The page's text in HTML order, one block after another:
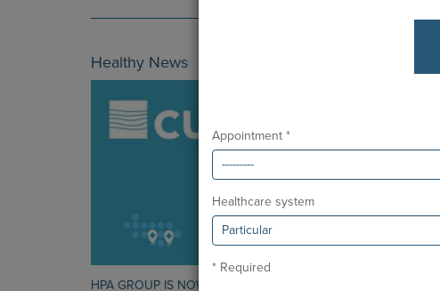
Appointment *
Healthcare system
* Required
Healthy News
HPA GROUP IS NOW CUF: TOGETHER AND CLOSER